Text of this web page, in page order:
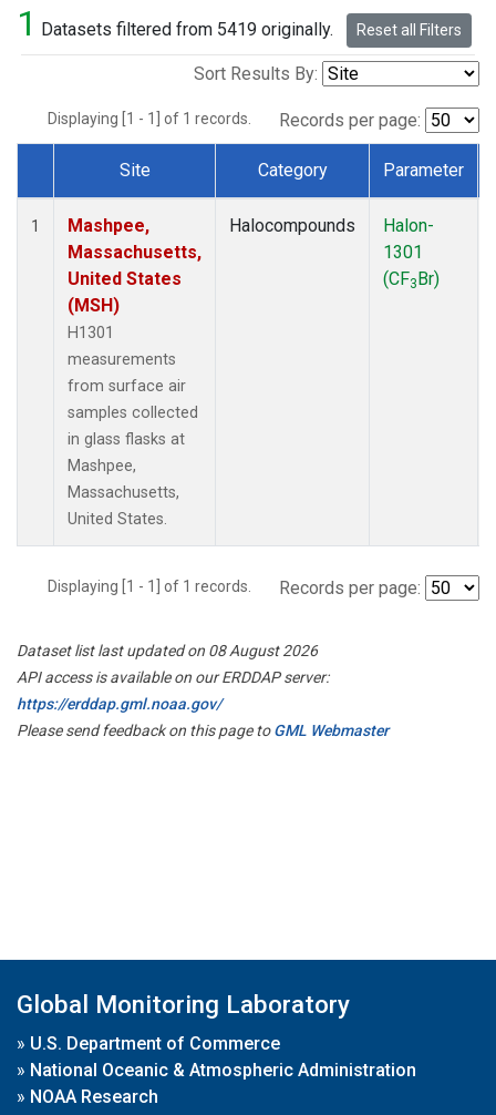
1 Datasets filtered from 5419 originally. Reset all Filters
Sort Results By:
Displaying [1 - 1] of 1 records. Records per page:
Dataset Number
Site Category Parameter
1
Mashpee,
Massachusetts,
United States
(MSH)
H1301
measurements
from surface air
samples collected
in glass flasks at
Mashpee,
Massachusetts,
United States.
Halocompounds
Halon-
1301
(CF3Br)
Displaying [1 - 1] of 1 records. Records per page:
Dataset list last updated on 08 August 2026
API access is available on our ERDDAP server:
https://erddap.gml.noaa.gov/
Please send feedback on this page toGML Webmaster
Global Monitoring Laboratory
» U.S. Department of Commerce
» National Oceanic & Atmospheric Administration
» NOAA Research